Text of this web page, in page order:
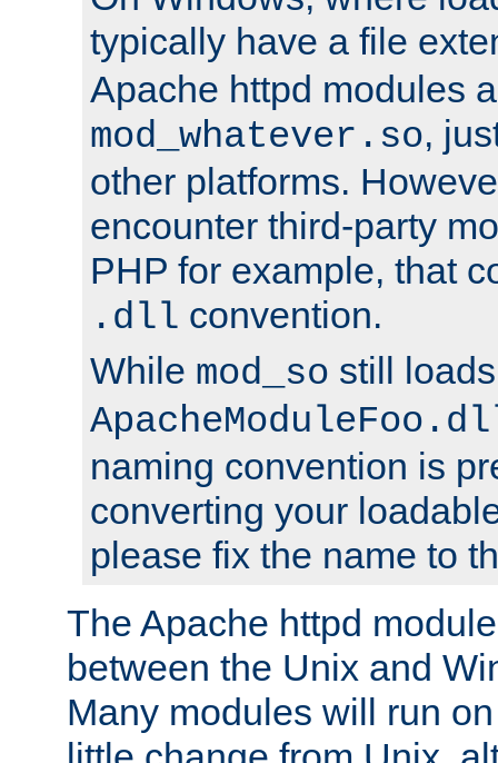
typically have a file
Apache httpd modules
mod_whatever.so,
other platforms.
encounter third-party
PHP for example, that
.dll convention.
While mod_so still
naming convention is
converting your
please fix the name to
The Apache httpd
between the Unix and
Many modules will run